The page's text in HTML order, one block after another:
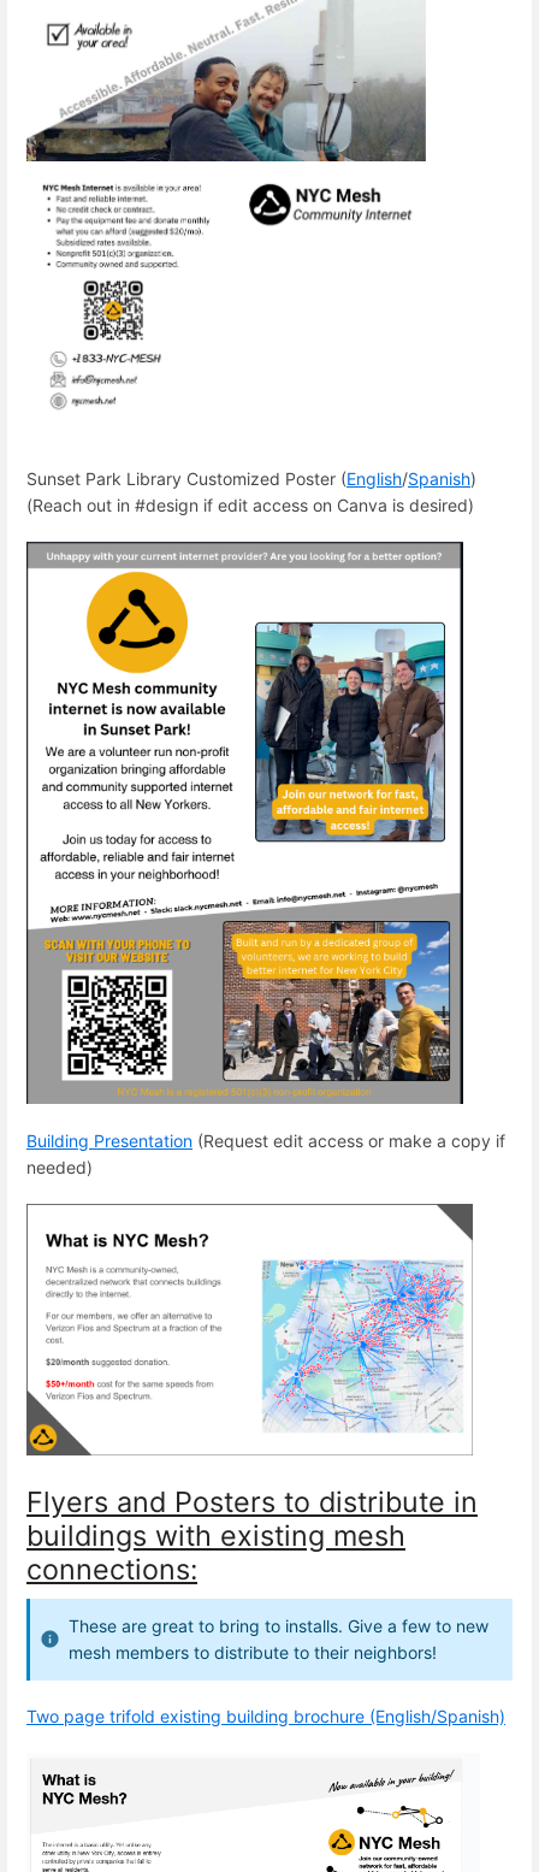
Sunset Park Library Customized Poster (English/Spanish)
(Reach out in #design if edit access on Canva is desired)
Building Presentation (Request edit access or make a copy if
needed)
Flyers and Posters to distribute in
buildings with existing mesh
connections:
These are great to bring to installs. Give a few to new
mesh members to distribute to their neighbors!
Two page trifold existing building brochure (English/Spanish)